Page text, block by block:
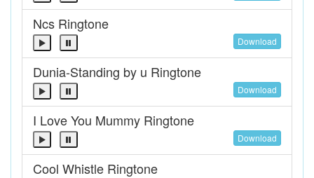
Ncs Ringtone
Download
Dunia-Standing by u Ringtone
Download
I Love You Mummy Ringtone
Download
Cool Whistle Ringtone